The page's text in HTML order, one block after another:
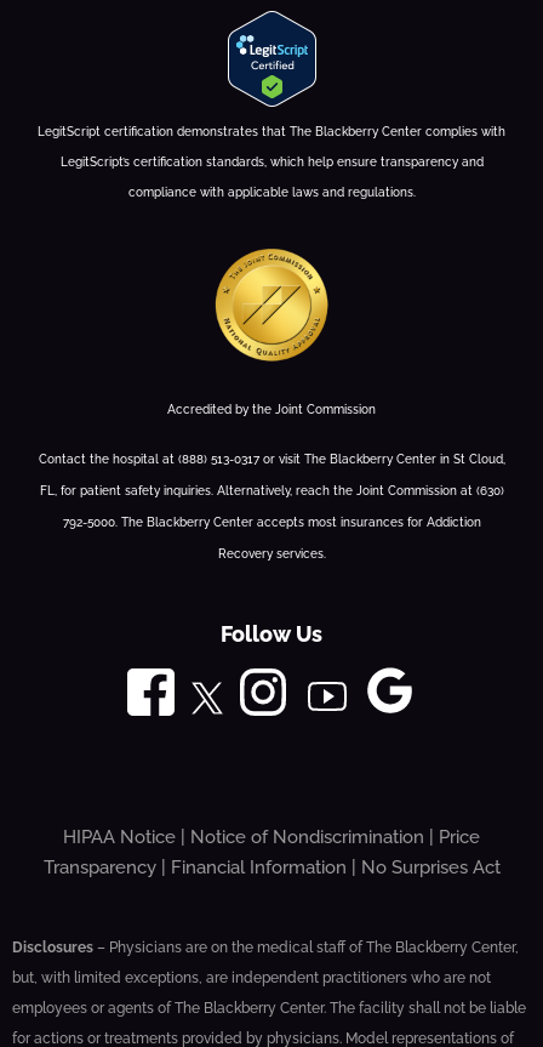
LegitScript certification demonstrates that The Blackberry Center complies with
LegitScript’s certification standards, which help ensure transparency and
compliance with applicable laws and regulations.
Accredited by the Joint Commission
Contact the hospital at (888) 513-0317 or visit The Blackberry Center in St Cloud,
FL, for patient safety inquiries. Alternatively, reach the Joint Commission at (630)
792-5000. The Blackberry Center accepts most insurances for Addiction
Recovery services.
Follow Us
HIPAA Notice Notice of Nondiscrimination
Price
Transparency| Financial Information No Surprises Act
Disclosures – Physicians are on the medical staff of The Blackberry Center,
but, with limited exceptions, are independent practitioners who are not
employees or agents of The Blackberry Center. The facility shall not be liable
for actions or treatments provided by physicians. Model representations of